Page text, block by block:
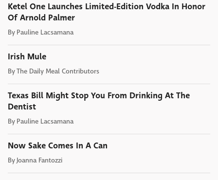
Ketel One Launches Limited-Edition Vodka In Honor
Of Arnold Palmer
By Pauline Lacsamana
Irish Mule
ByThe Daily Meal Contributors
Texas Bill Might Stop You From Drinking At The
Dentist
By Pauline Lacsamana
Now Sake Comes In A Can
By Joanna Fantozzi